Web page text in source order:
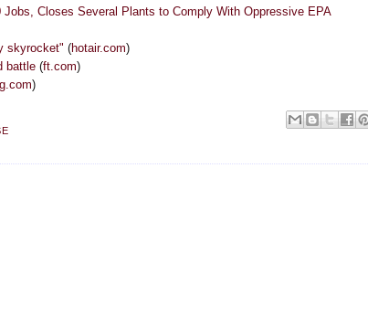
Closes Several Plants to Comply With Oppressive EPA
skyrocket" (hotair.com)
battle (ft.com)
)